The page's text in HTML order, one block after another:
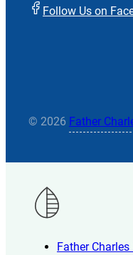
Follow Us on
© 2026 Father
Father